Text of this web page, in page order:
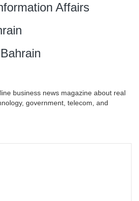
Affairs
business news magazine about real
government, telecom, and